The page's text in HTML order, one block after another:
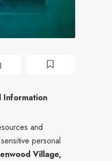
Information
and
personal
Village,